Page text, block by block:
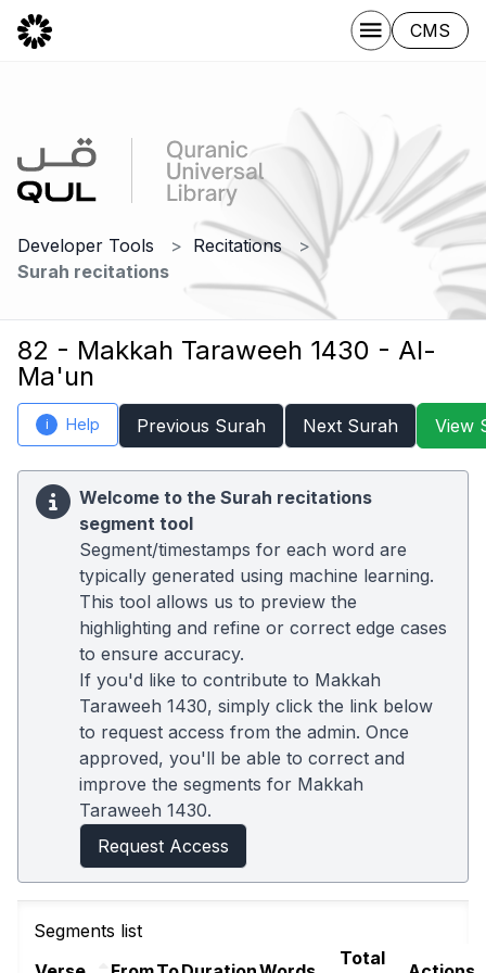
CMS
Developer Tools
Recitations
Surah recitations
82 - Makkah Taraweeh 1430 - Al-
Ma'un
i Help Previous Surah Next Surah View
Welcome to the Surah recitations
segment tool
Segment/timestamps for each word are
typically generated using machine learning.
This tool allows us to preview the
highlighting and refine or correct edge cases
to ensure accuracy.
If you'd like to contribute to Makkah
Taraweeh 1430, simply click the link below
to request access from the admin. Once
approved, you'll be able to correct and
improve the segments for Makkah
Taraweeh 1430.
Request Access
Segments list
Total